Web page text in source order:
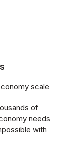
scale
of
needs
with